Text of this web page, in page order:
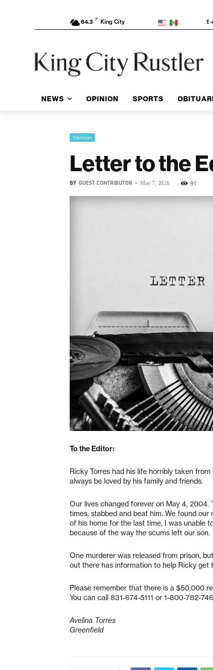
64.3 F King City
NEWS OPINION SPORTS
Opinion
Letter to the
BY GUEST CONTRIBUTOR - May 7, 2026 91
To the Editor:
Ricky Torres had his life horribly taken
always be loved by his family and friends.
Our lives changed forever on May 4, 2004.
times, stabbed and beat him. We found
of his home for the last time, I was unable
because of the way the scums left our son.
One murderer was released from prison,
out there has information to help Ricky get
Please remember that there is a $50,000
You can call 831-674-5111 or 1-800-782-
Avelina Torres
Greenfield